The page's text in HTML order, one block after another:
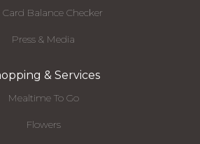
Card Balance Checker
Press & Media
& Services
Mealtime To Go
Flowers